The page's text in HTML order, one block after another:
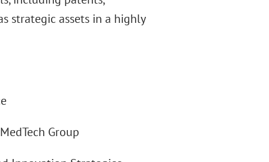
strategic assets in a highly
Group